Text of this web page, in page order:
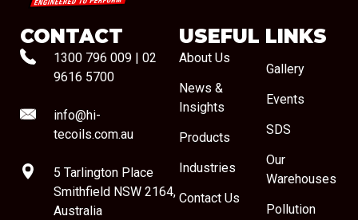
CONTACT
1300 796 009 | 02
9616 5700
info@hi-
tecoils.com.au
5 Tarlington Place
Smithfield NSW 2164,
Australia
USEFUL LINKS
About Us
News &
Insights
Products
Industries
Contact Us
Gallery
Events
SDS
Our
Warehouses
Pollution